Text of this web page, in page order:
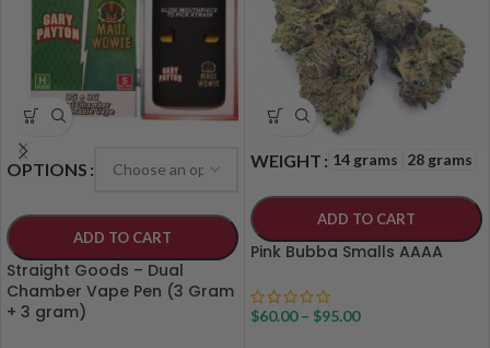
OPTIONS
ADD TO CART
Straight Goods – Dual
Chamber Vape Pen (3 Gram
+ 3 gram)
WEIGHT 14 grams 28 grams
ADD TO CART
Pink Bubba Smalls AAAA
$60.00 – $95.00